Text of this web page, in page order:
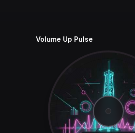
Volume Up Pulse